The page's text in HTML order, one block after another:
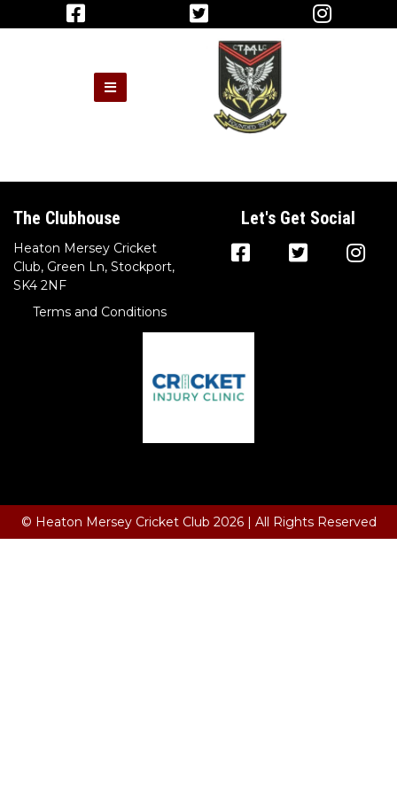
The Clubhouse Let's Get Social
Heaton Mersey Cricket
Club, Green Ln, Stockport,
SK4 2NF
Terms and Conditions
© Heaton Mersey Cricket Club 2026 | All Rights Reserved